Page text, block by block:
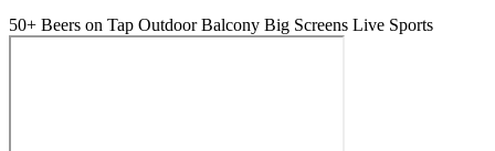
50+ Beers on Tap Outdoor Balcony Big Screens Live Sports